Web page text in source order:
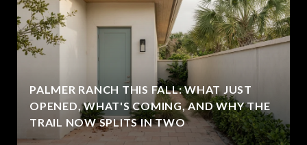
PALMER RANCH THIS FALL: WHAT JUST
OPENED, WHAT'S COMING, AND WHY THE
TRAIL NOW SPLITS IN TWO